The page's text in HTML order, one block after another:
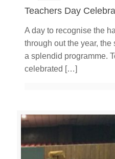
Teachers Day
A day to recognise the
through out the year,
a splendid programme.
celebrated […]